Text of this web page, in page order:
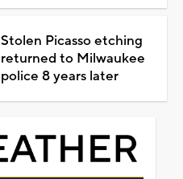
Stolen Picasso etching
returned to Milwaukee
police 8 years later